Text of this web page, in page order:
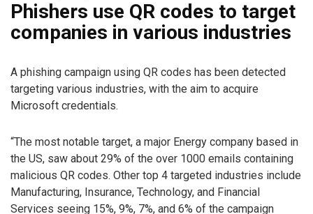
Phishers use QR codes to target
companies in various industries
A phishing campaign using QR codes has been detected
targeting various industries, with the aim to acquire
Microsoft credentials.
“The most notable target, a major Energy company based in
the US, saw about 29% of the over 1000 emails containing
malicious QR codes. Other top 4 targeted industries include
Manufacturing, Insurance, Technology, and Financial
Services seeing 15%, 9%, 7%, and 6% of the campaign